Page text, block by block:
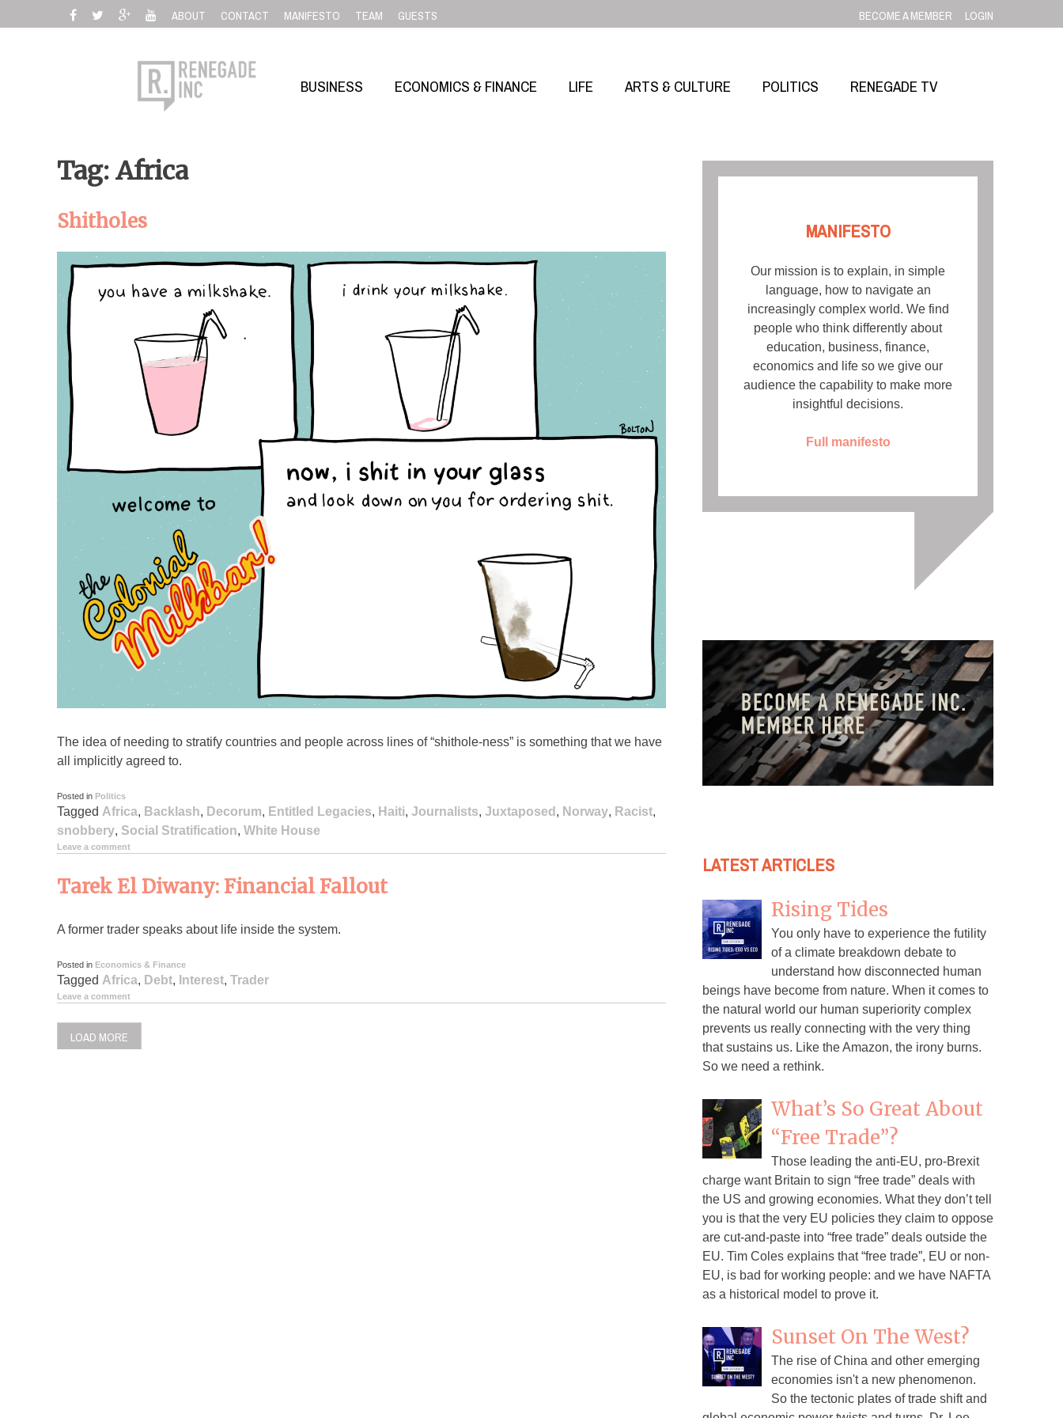
to
ABOUT CONTACT MANIFESTO TEAM GUESTS BECOME A MEMBER LOGIN
BUSINESS ECONOMICS & FINANCE LIFE ARTS & CULTURE POLITICS RENEGADE TV
Tag: Africa
Shitholes
The idea of needing to stratify countries and people across lines of “shithole-ness” is something that we have
all implicitly agreed to.
Posted in Politics
Tagged Africa, Backlash, Decorum, Entitled Legacies, Haiti, Journalists, Juxtaposed , Norway, Racist,
snobbery, Social Stratification, White House
Leave a comment
Tarek El Diwany: Financial Fallout
A former trader speaks about life inside the system.
Posted in Economics & Finance
Tagged Africa, Debt, Interest, Trader
Leave a comment
LOAD MORE
MANIFESTO
Our mission is to explain, in simple
language, how to navigate an
increasingly complex world. We find
people who think differently about
education, business, finance,
economics and life so we give our
audience the capability to make more
insightful decisions.
Full manifesto
LATEST ARTICLES
Rising Tides
You only have to experience the futility
of a climate breakdown debate to
understand how disconnected human
beings have become from nature. When it comes to
the natural world our human superiority complex
prevents us really connecting with the very thing
that sustains us. Like the Amazon, the irony burns.
So we need a rethink.
What’s So Great About
“Free Trade”?
Those leading the anti-EU, pro-Brexit
charge want Britain to sign “free trade” deals with
the US and growing economies. What they don’t tell
you is that the very EU policies they claim to oppose
are cut-and-paste into “free trade” deals outside the
EU. Tim Coles explains that “free trade”, EU or non-
EU, is bad for working people: and we have NAFTA
as a historical model to prove it.
Sunset On The West?
The rise of China and other emerging
economies isn't a new phenomenon.
So the tectonic plates of trade shift and